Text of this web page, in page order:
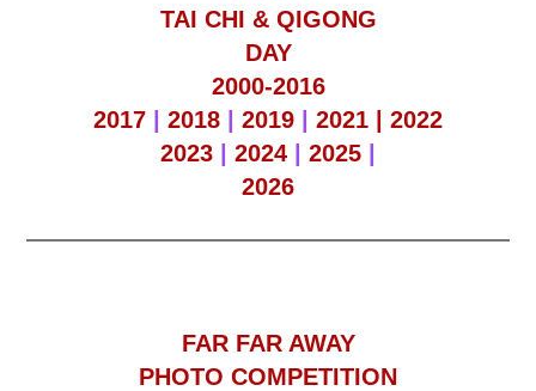
TAI CHI & QIGONG
DAY
2000-2016
2017 | 2018 | 2019 | 2021 | 2022
2023 | 2024 | 2025 |
2026
FAR FAR AWAY
PHOTO COMPETITION